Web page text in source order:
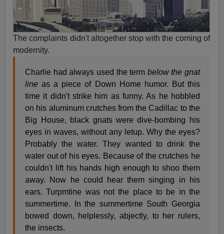
The complaints didn't altogether stop with the coming of
modernity.
Charlie had always used the term below the gnat
line as a piece of Down Home humor. But this
time it didn't strike him as funny. As he hobbled
on his aluminum crutches from the Cadillac to the
Big House, black gnats were dive-bombing his
eyes in waves, without any letup. Why the eyes?
Probably the water. They wanted to drink the
water out of his eyes. Because of the crutches he
couldn't lift his hands high enough to shoo them
away. Now he could hear them singing in his
ears. Turpmtine was not the place to be in the
summertime. In the summertime South Georgia
bowed down, helplessly, abjectly, to her rulers,
the insects.